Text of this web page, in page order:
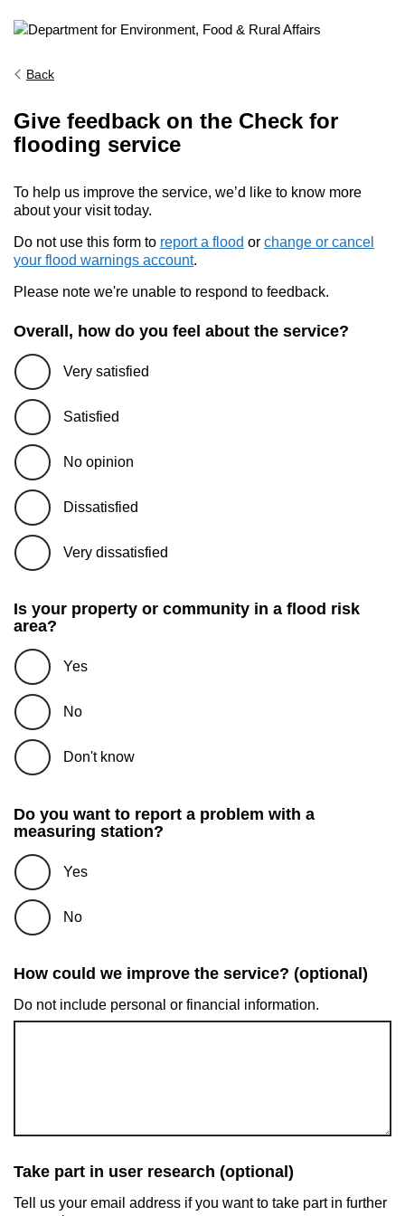
Back
Give feedback on the Check for
flooding service
To help us improve the service, we’d like to know more
about your visit today.
Do not use this form to report a flood or change or cancel
your flood warnings account.
Please note we're unable to respond to feedback.
Overall, how do you feel about the service?
Very satisfied
Satisfied
No opinion
Dissatisfied
Very dissatisfied
Is your property or community in a flood risk
area?
Yes
No
Don't know
Do you want to report a problem with a
measuring station?
Yes
No
How could we improve the service? (optional)
Do not include personal or financial information.
Take part in user research (optional)
Tell us your email address if you want to take part in further